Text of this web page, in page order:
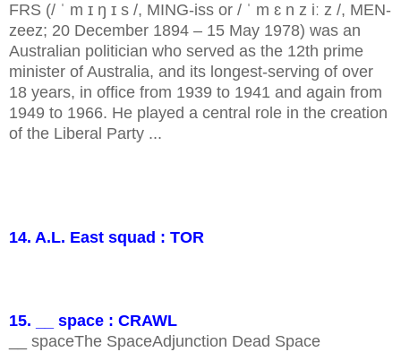
FRS (/ ˈ m ɪ ŋ ɪ s /, MING-iss or / ˈ m ɛ n z iː z /, MEN-
zeez; 20 December 1894 – 15 May 1978) was an
Australian politician who served as the 12th prime
minister of Australia, and its longest-serving of over
18 years, in office from 1939 to 1941 and again from
1949 to 1966. He played a central role in the creation
of the Liberal Party ...
14. A.L. East squad : TOR
15. __ space : CRAWL
__ spaceThe SpaceAdjunction Dead Space